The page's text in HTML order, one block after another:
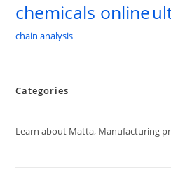
chemicals online
chain analysis
Categories
Learn about Matta, Manufacturing